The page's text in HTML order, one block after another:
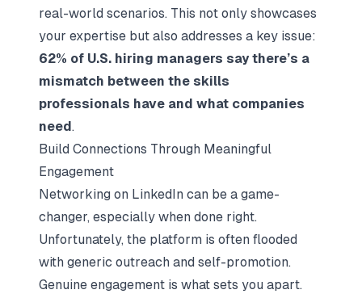
real-world scenarios. This not only showcases
your expertise but also addresses a key issue:
62% of U.S. hiring managers say there’s a
mismatch between the skills
professionals have and what companies
need.
Build Connections Through Meaningful
Engagement
Networking on LinkedIn can be a game-
changer, especially when done right.
Unfortunately, the platform is often flooded
with generic outreach and self-promotion.
Genuine engagement is what sets you apart.